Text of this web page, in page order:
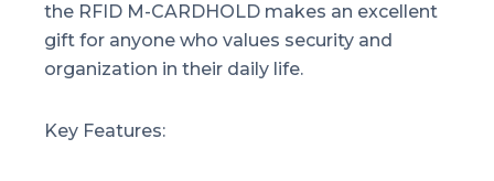
the RFID M-CARDHOLD makes an excellent
gift for anyone who values security and
organization in their daily life.
Key Features: